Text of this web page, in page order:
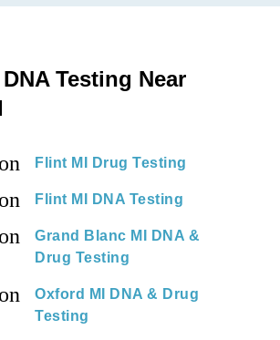
Testing Near
Flint MI Drug Testing
Flint MI DNA Testing
Grand Blanc MI DNA &
Drug Testing
Oxford MI DNA & Drug
Testing